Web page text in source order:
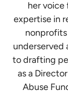
her voice
expertise in
underserved
to drafting
as a
Abuse